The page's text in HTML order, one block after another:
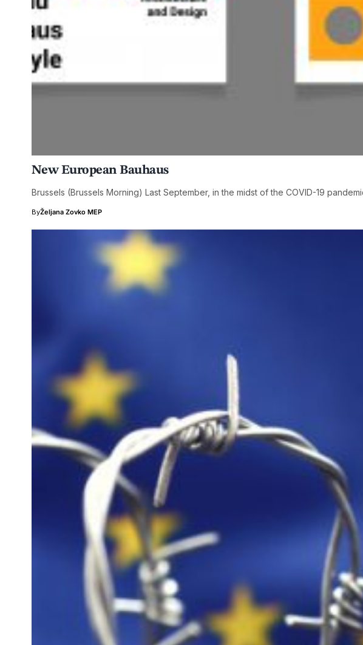
New European Bauhaus
Brussels (Brussels Morning) Last September, in the midst of the COVID-19
ByŽeljana Zovko MEP